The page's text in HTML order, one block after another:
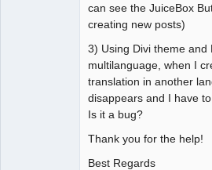
can see the JuiceBox
creating new posts)
3) Using Divi theme and
multilanguage, when I
translation in another
disappears and I have
Is it a bug?
Thank you for the help!
Best Regards